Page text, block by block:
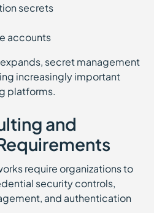
secrets
accounts
secret management
increasingly important
platforms.
and
require organizations to
security controls,
and authentication